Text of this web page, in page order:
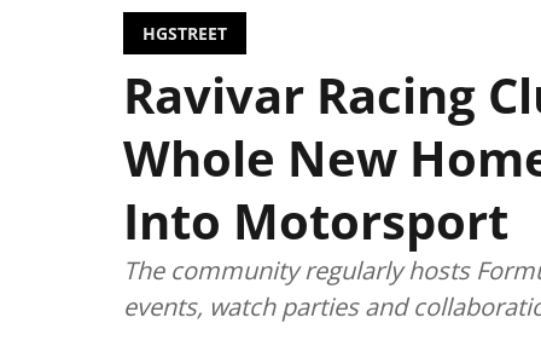
HGSTREET
Ravivar Racing
Whole New
Into Motorsport
The community regularly hosts
events, watch parties and